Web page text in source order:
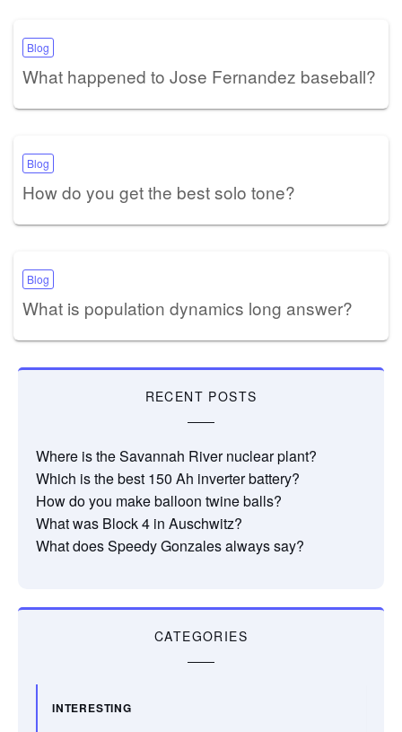
Blog
What happened to Jose Fernandez baseball?
Blog
How do you get the best solo tone?
Blog
What is population dynamics long answer?
RECENT POSTS
Where is the Savannah River nuclear plant?
Which is the best 150 Ah inverter battery?
How do you make balloon twine balls?
What was Block 4 in Auschwitz?
What does Speedy Gonzales always say?
CATEGORIES
INTERESTING